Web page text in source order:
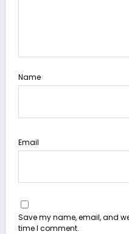
Name
Email
Save my name, email, and
time I comment.